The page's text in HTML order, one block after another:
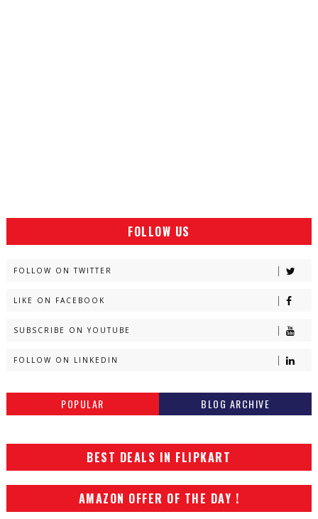
FOLLOW US
FOLLOW ON TWITTER
LIKE ON FACEBOOK
SUBSCRIBE ON YOUTUBE
FOLLOW ON LINKEDIN
POPULAR BLOG ARCHIVE
BEST DEALS IN FLIPKART
AMAZON OFFER OF THE DAY !